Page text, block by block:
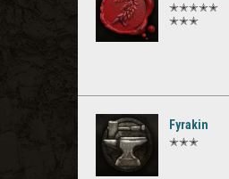
✭✭✭✭✭
✭✭✭
Fyrakin
✭✭✭